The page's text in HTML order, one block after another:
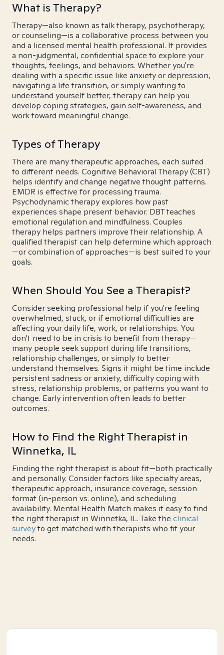
What is Therapy?
Therapy—also known as talk therapy, psychotherapy,
or counseling—is a collaborative process between you
and a licensed mental health professional. It provides
a non-judgmental, confidential space to explore your
thoughts, feelings, and behaviors. Whether you're
dealing with a specific issue like anxiety or depression,
navigating a life transition, or simply wanting to
understand yourself better, therapy can help you
develop coping strategies, gain self-awareness, and
work toward meaningful change.
Types of Therapy
There are many therapeutic approaches, each suited
to different needs. Cognitive Behavioral Therapy (CBT)
helps identify and change negative thought patterns.
EMDR is effective for processing trauma.
Psychodynamic therapy explores how past
experiences shape present behavior. DBT teaches
emotional regulation and mindfulness. Couples
therapy helps partners improve their relationship. A
qualified therapist can help determine which approach
—or combination of approaches—is best suited to your
goals.
When Should You See a Therapist?
Consider seeking professional help if you're feeling
overwhelmed, stuck, or if emotional difficulties are
affecting your daily life, work, or relationships. You
don't need to be in crisis to benefit from therapy—
many people seek support during life transitions,
relationship challenges, or simply to better
understand themselves. Signs it might be time include
persistent sadness or anxiety, difficulty coping with
stress, relationship problems, or patterns you want to
change. Early intervention often leads to better
outcomes.
How to Find the Right Therapist in
Winnetka, IL
Finding the right therapist is about fit—both practically
and personally. Consider factors like specialty areas,
therapeutic approach, insurance coverage, session
format (in-person vs. online), and scheduling
availability. Mental Health Match makes it easy to find
the right therapist in Winnetka, IL. Take the clinical
surveyto get matched with therapists who fit your
needs.